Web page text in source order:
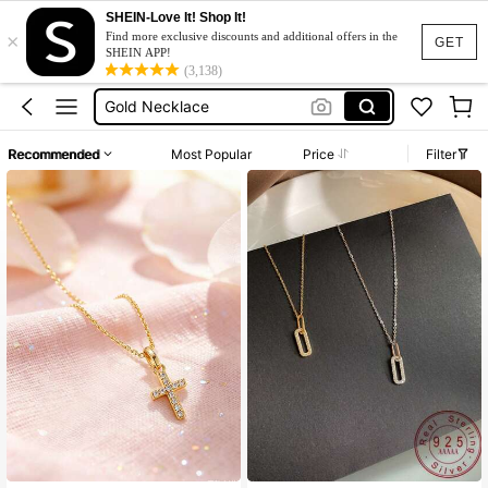
GET
×
SHEIN-Love It! Shop It!
Find more exclusive discounts and additional offers in the
SHEIN APP!
(3,138)
Silver Ring
Plane Necklace
Gold Necklace
Silver Chain
Silver Ring
Plane Necklace
Recommended Most Popular Price Filter